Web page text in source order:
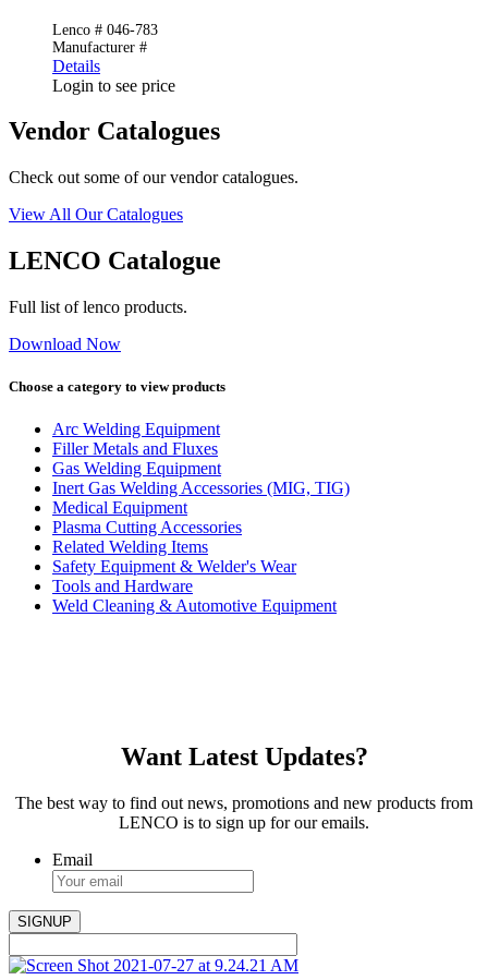
Lenco # 046-783
Manufacturer #
Details
Login to see price
Vendor Catalogues
Check out some of our vendor catalogues.
View All Our Catalogues
LENCO Catalogue
Full list of lenco products.
Download Now
Choose a category to view products
Arc Welding Equipment
Filler Metals and Fluxes
Gas Welding Equipment
Inert Gas Welding Accessories (MIG, TIG)
Medical Equipment
Plasma Cutting Accessories
Related Welding Items
Safety Equipment & Welder's Wear
Tools and Hardware
Weld Cleaning & Automotive Equipment
Want Latest Updates?
The best way to find out news, promotions and new products from
LENCO is to sign up for our emails.
Email